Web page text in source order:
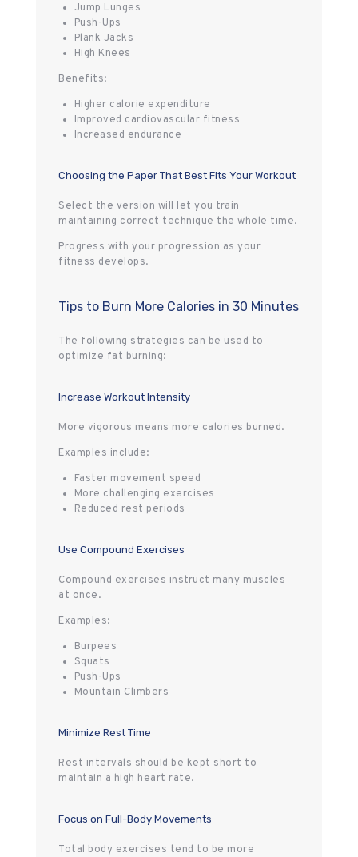
Jump Lunges
Push-Ups
Plank Jacks
High Knees
Benefits:
Higher calorie expenditure
Improved cardiovascular fitness
Increased endurance
Choosing the Paper That Best Fits Your Workout
Select the version will let you train
maintaining correct technique the whole time.
Progress with your progression as your
fitness develops.
Tips to Burn More Calories in 30 Minutes
The following strategies can be used to
optimize fat burning:
Increase Workout Intensity
More vigorous means more calories burned.
Examples include:
Faster movement speed
More challenging exercises
Reduced rest periods
Use Compound Exercises
Compound exercises instruct many muscles
at once.
Examples:
Burpees
Squats
Push-Ups
Mountain Climbers
Minimize Rest Time
Rest intervals should be kept short to
maintain a high heart rate.
Focus on Full-Body Movements
Total body exercises tend to be more